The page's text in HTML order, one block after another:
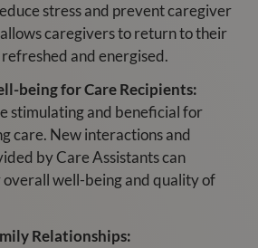
stress and prevent caregiver
caregivers to return to their
and energised.
being for Care Recipients:
stimulating and beneficial for
care. New interactions and
by Care Assistants can
overall well-being and quality of
Relationships: